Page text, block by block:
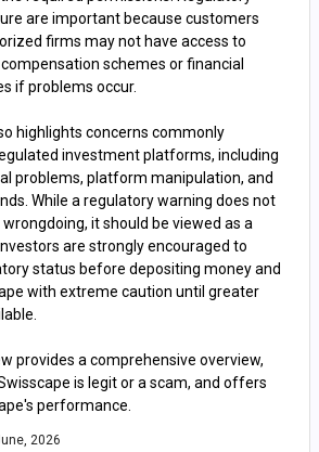
are important because customers
firms may not have access to
schemes or financial
if problems occur.
highlights concerns commonly
investment platforms, including
problems, platform manipulation, and
While a regulatory warning does not
it should be viewed as a
are strongly encouraged to
status before depositing money and
with extreme caution until greater
provides a comprehensive overview,
is legit or a scam, and offers
performance.
2026